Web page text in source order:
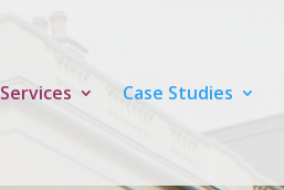
Services Case Studies